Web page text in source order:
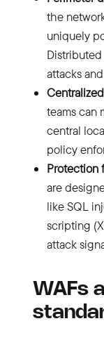
the
uniquely
Distributed
attacks
teams can
central
policy
Protection
are
likeSQL
scripting
attack
WAFs